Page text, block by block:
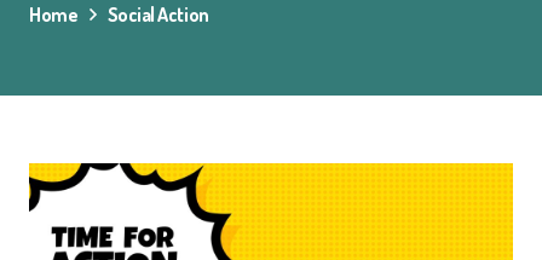
Home Social Action